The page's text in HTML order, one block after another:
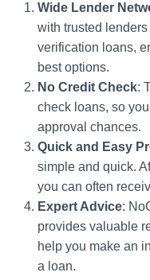
Wide Lender
with trusted
verification loans,
best options.
No Credit Check:
check loans, so
approval chances.
Quick and Easy
simple and quick.
you can often
Expert Advice:
provides valuable
help you make an
a loan.